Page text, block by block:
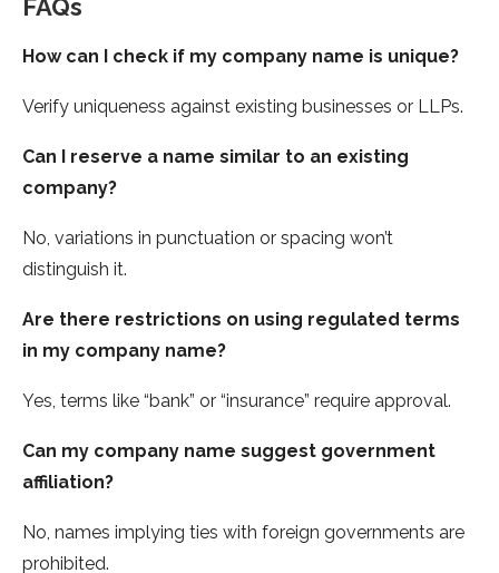
FAQs
How can I check if my company name is unique?
Verify uniqueness against existing businesses or LLPs.
Can I reserve a name similar to an existing
company?
No, variations in punctuation or spacing won’t
distinguish it.
Are there restrictions on using regulated terms
in my company name?
Yes, terms like “bank” or “insurance” require approval.
Can my company name suggest government
affiliation?
No, names implying ties with foreign governments are
prohibited.